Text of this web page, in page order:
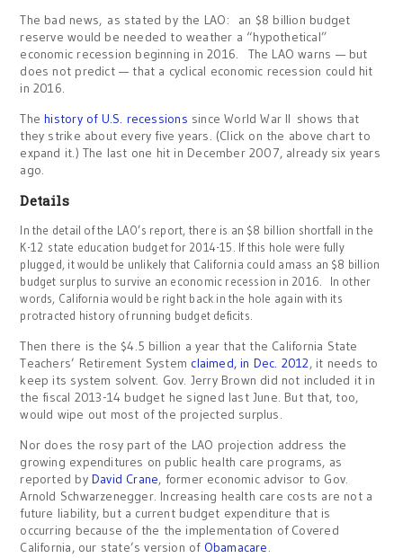
The bad news, as stated by the LAO: an $8 billion budget
reserve would be needed to weather a “hypothetical”
economic recession beginning in 2016. The LAO warns — but
does not predict — that a cyclical economic recession could hit
in 2016.
Thehistory of U.S. recessions since World War II shows that
they strike about every five years. (Click on the above chart to
expand it.) The last one hit in December 2007, already six years
ago.
Details
In the detail of the LAO’s report, there is an $8 billion shortfall in the
K-12 state education budget for 2014-15. If this hole were fully
plugged, it would be unlikely that California could amass an $8 billion
budget surplus to survive an economic recession in 2016. In other
words, California would be right back in the hole again with its
protracted history of running budget deficits.
Then there is the $4.5 billion a year that the California State
Teachers’ Retirement System claimed, in Dec. 2012, it needs to
keep its system solvent. Gov. Jerry Brown did not included it in
the fiscal 2013-14 budget he signed last June. But that, too,
would wipe out most of the projected surplus.
Nor does the rosy part of the LAO projection address the
growing expenditures on public health care programs, as
reported by David Crane, former economic advisor to Gov.
Arnold Schwarzenegger. Increasing health care costs are not a
future liability, but a current budget expenditure that is
occurring because of the the implementation of Covered
California, our state’s version of Obamacare.